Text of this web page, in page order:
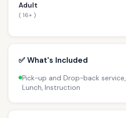
Adult
( 16+ )
✅ What's Included
Pick-up and Drop-back
Lunch, Instruction